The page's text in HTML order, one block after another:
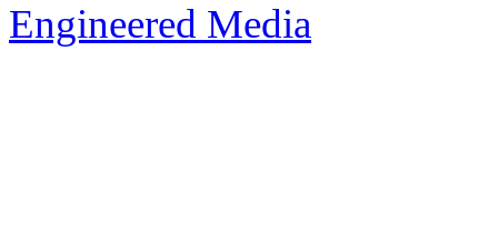
Engineered Media